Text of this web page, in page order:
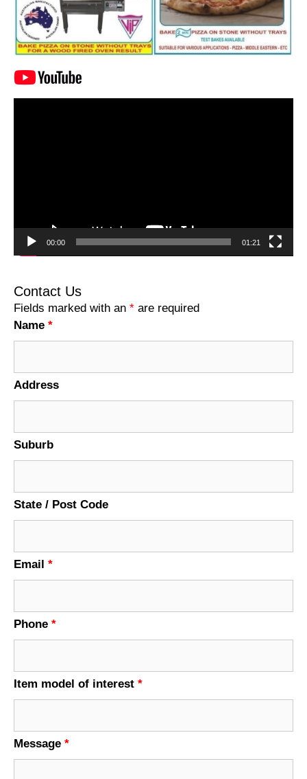
00:00 01:21
Contact Us
Fields marked with an * are required
Name *
Address
Suburb
State / Post Code
Email *
Phone *
Item model of interest *
Message *